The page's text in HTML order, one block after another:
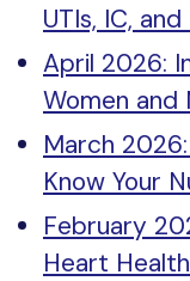
UTIs, IC,
April 2026:
Women and
March
Know Your
February
Heart